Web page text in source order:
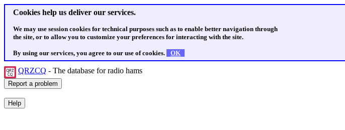
Cookies help us deliver our services.
We may use session cookies for technical purposes such as to enable better navigation through
the site, or to allow you to customize your preferences for interacting with the site.
By using our services, you agree to our use of cookies. OK
QRZCQ - The database for radio hams